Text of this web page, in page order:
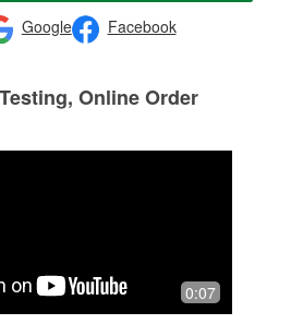
Google Facebook
Online Order
0:07